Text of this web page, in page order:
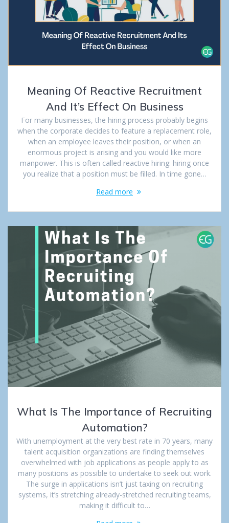
Meaning Of Reactive Recruitment
And It’s Effect On Business
For many businesses, the hiring process probably begins
when the corporate decides to feature a replacement role,
when an employee leaves their position, or when an
enormous project is arising and you would like more
manpower. This is often called reactive hiring: hiring once
you realize that a position must be filled. In time gone…
Read more
What Is The Importance of Recruiting
Automation?
With unemployment at the very best rate in 70 years, many
talent acquisition organizations are finding themselves
overwhelmed with job applications as people apply to as
many positions as possible to undertake to seek out work.
The surge in applications isn’t just taxing on recruiting
systems, it’s stretching already-stretched recruiting teams,
making it difficult to…